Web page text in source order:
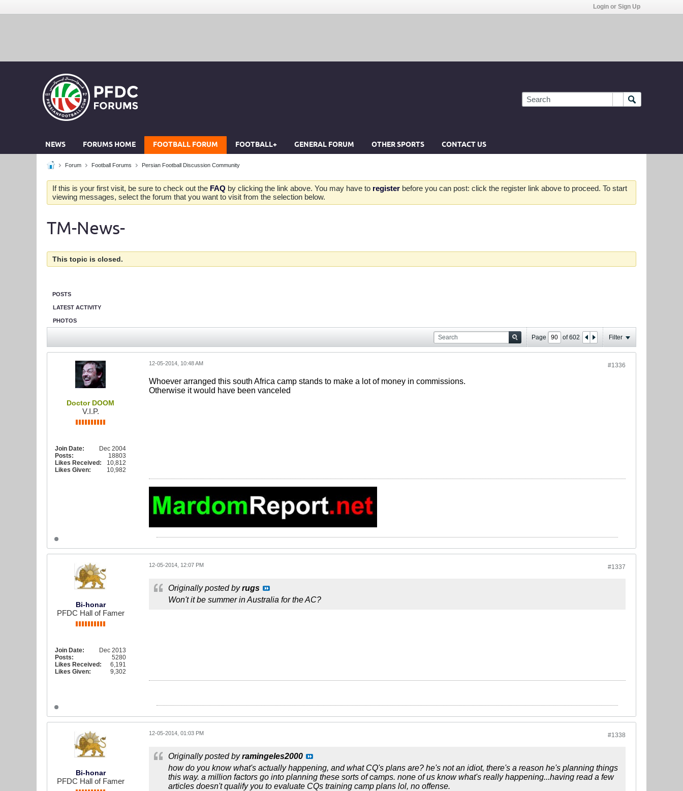
Login or Sign Up
NEWS FORUMS HOME FOOTBALL FORUM FOOTBALL+ GENERAL FORUM OTHER SPORTS CONTACT US
Forum Football Forums Persian Football Discussion Community
If this is your first visit, be sure to check out the FAQ by clicking the link above. You may have to register before you can post: click the register link above to proceed. To start
viewing messages, select the forum that you want to visit from the selection below.
TM-News-
This topic is closed.
POSTS
LATEST ACTIVITY
PHOTOS
Page of602 Filter
Doctor DOOM
V.I.P.
Join Date:
Dec 2004
Posts:
18803
Likes Received:
10,812
Likes Given:
10,982
#1336
12-05-2014, 10:48 AM
Whoever arranged this south Africa camp stands to make a lot of money in commissions.
Otherwise it would have been vanceled
Bi-honar
PFDC Hall of Famer
Join Date:
Dec 2013
Posts:
5280
Likes Received:
6,191
Likes Given:
9,302
#1337
12-05-2014, 12:07 PM
Originally posted byrugs
Won't it be summer in Australia for the AC?
Bi-honar
PFDC Hall of Famer
#1338
12-05-2014, 01:03 PM
Originally posted byramingeles2000
how do you know what's actually happening, and what CQ's plans are? he's not an idiot, there's a reason he's planning things
this way. a million factors go into planning these sorts of camps. none of us know what's really happening...having read a few
articles doesn't qualify you to evaluate CQs training camp plans lol, no offense.